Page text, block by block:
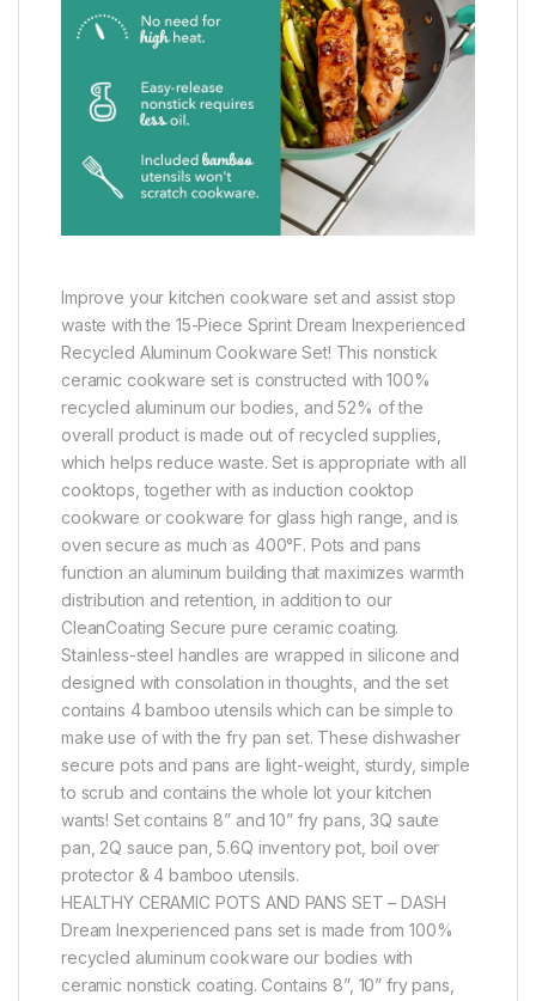
Improve your kitchen cookware set and assist stop
waste with the 15-Piece Sprint Dream Inexperienced
Recycled Aluminum Cookware Set! This nonstick
ceramic cookware set is constructed with 100%
recycled aluminum our bodies, and 52% of the
overall product is made out of recycled supplies,
which helps reduce waste. Set is appropriate with all
cooktops, together with as induction cooktop
cookware or cookware for glass high range, and is
oven secure as much as 400°F. Pots and pans
function an aluminum building that maximizes warmth
distribution and retention, in addition to our
CleanCoating Secure pure ceramic coating.
Stainless-steel handles are wrapped in silicone and
designed with consolation in thoughts, and the set
contains 4 bamboo utensils which can be simple to
make use of with the fry pan set. These dishwasher
secure pots and pans are light-weight, sturdy, simple
to scrub and contains the whole lot your kitchen
wants! Set contains 8” and 10” fry pans, 3Q saute
pan, 2Q sauce pan, 5.6Q inventory pot, boil over
protector & 4 bamboo utensils.
HEALTHY CERAMIC POTS AND PANS SET – DASH
Dream Inexperienced pans set is made from 100%
recycled aluminum cookware our bodies with
ceramic nonstick coating. Contains 8”, 10” fry pans,